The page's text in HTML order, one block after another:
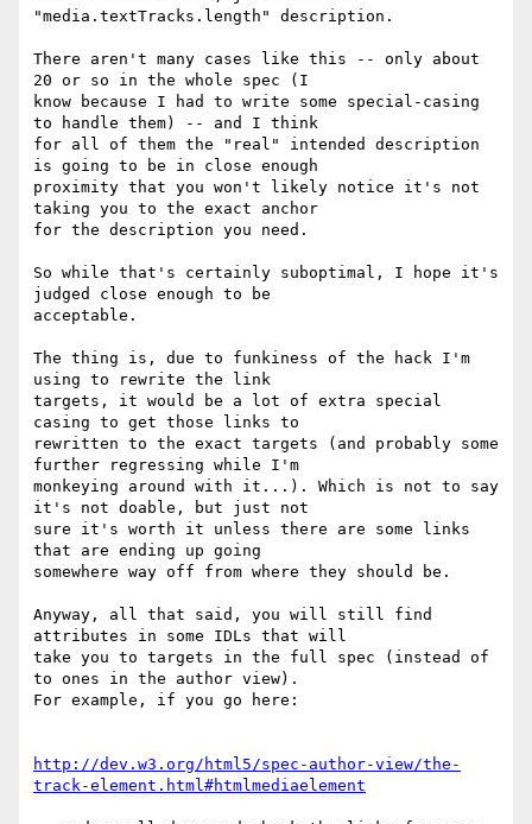
"media.textTracks.length" description.
There aren't many cases like this -- only about
20 or so in the whole spec (I
know because I had to write some special-casing
to handle them) -- and I think
for all of them the "real" intended description
is going to be in close enough
proximity that you won't likely notice it's not
taking you to the exact anchor
for the description you need.
So while that's certainly suboptimal, I hope it's
judged close enough to be
acceptable.
The thing is, due to funkiness of the hack I'm
using to rewrite the link
targets, it would be a lot of extra special
casing to get those links to
rewritten to the exact targets (and probably some
further regressing while I'm
monkeying around with it...). Which is not to say
it's not doable, but just not
sure it's worth it unless there are some links
that are ending up going
somewhere way off from where they should be.
Anyway, all that said, you will still find
attributes in some IDLs that will
take you to targets in the full spec (instead of
to ones in the author view).
For example, if you go here:
http://dev.w3.org/html5/spec-author-view/the-
track-element.html#htmlmediaelement